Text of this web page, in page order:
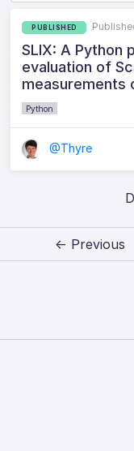
PUBLISHED
SLIX: A Python
evaluation of
measurements
Python
@Thyre
← Previous